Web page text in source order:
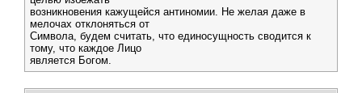
возникновения кажущейся антиномии. Не желая даже в
мелочах отклоняться от
Символа, будем считать, что единосущность сводится к
тому, что каждое Лицо
является Богом.